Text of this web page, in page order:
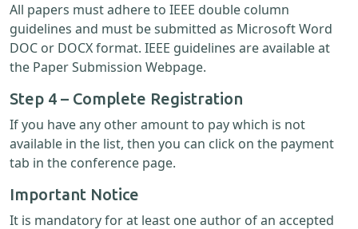
All papers must adhere to IEEE double column
guidelines and must be submitted as Microsoft Word
DOC or DOCX format. IEEE guidelines are available at
the Paper Submission Webpage.
Step 4 – Complete Registration
If you have any other amount to pay which is not
available in the list, then you can click on the payment
tab in the conference page.
Important Notice
It is mandatory for at least one author of an accepted